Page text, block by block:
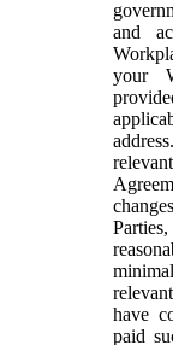
and
your
have
paid